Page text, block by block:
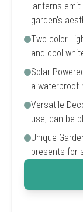
lanterns emit
garden's
Two-color
and cool
Solar-
a waterproof
Versatile
use, can be
Unique
presents for